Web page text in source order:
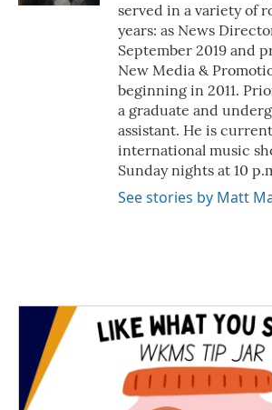
served in a variety of
years: as News
September 2019 and
New Media &
beginning in 2011.
a graduate and
assistant. He is
international music
Sunday nights at 10
See stories by Matt